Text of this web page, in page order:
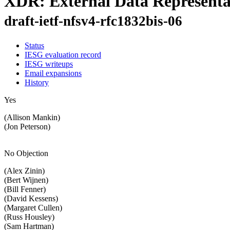
draft-ietf-nfsv4-rfc1832bis-06
Status
IESG evaluation record
IESG writeups
Email expansions
History
Yes
(Allison Mankin)
(Jon Peterson)
No Objection
(Alex Zinin)
(Bert Wijnen)
(Bill Fenner)
(David Kessens)
(Margaret Cullen)
(Russ Housley)
(Sam Hartman)